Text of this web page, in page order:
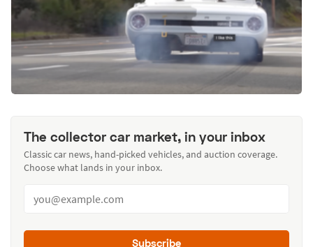
The collector car market, in your inbox
Classic car news, hand-picked vehicles, and auction coverage.
Choose what lands in your inbox.
Subscribe